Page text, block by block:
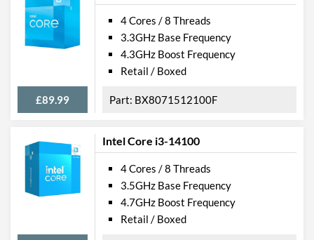
£89.99
4 Cores / 8 Threads
3.3GHz Base Frequency
4.3GHz Boost Frequency
Retail / Boxed
BX8071512100F
Intel Core i3-14100
4 Cores / 8 Threads
3.5GHz Base Frequency
4.7GHz Boost Frequency
Retail / Boxed